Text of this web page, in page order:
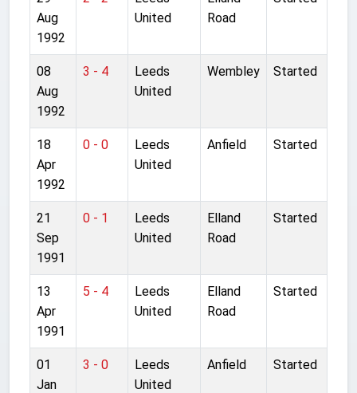
Aug
1992
United
Road
08
Aug
1992
3 - 4
Leeds
United
Wembley Started
18
Apr
1992
0 - 0
Leeds
United
Anfield Started
21
Sep
1991
0 - 1
Leeds
United
Elland
Road
Started
13
Apr
1991
5 - 4
Leeds
United
Elland
Road
Started
01
Jan
3 - 0
Leeds
United
Anfield Started